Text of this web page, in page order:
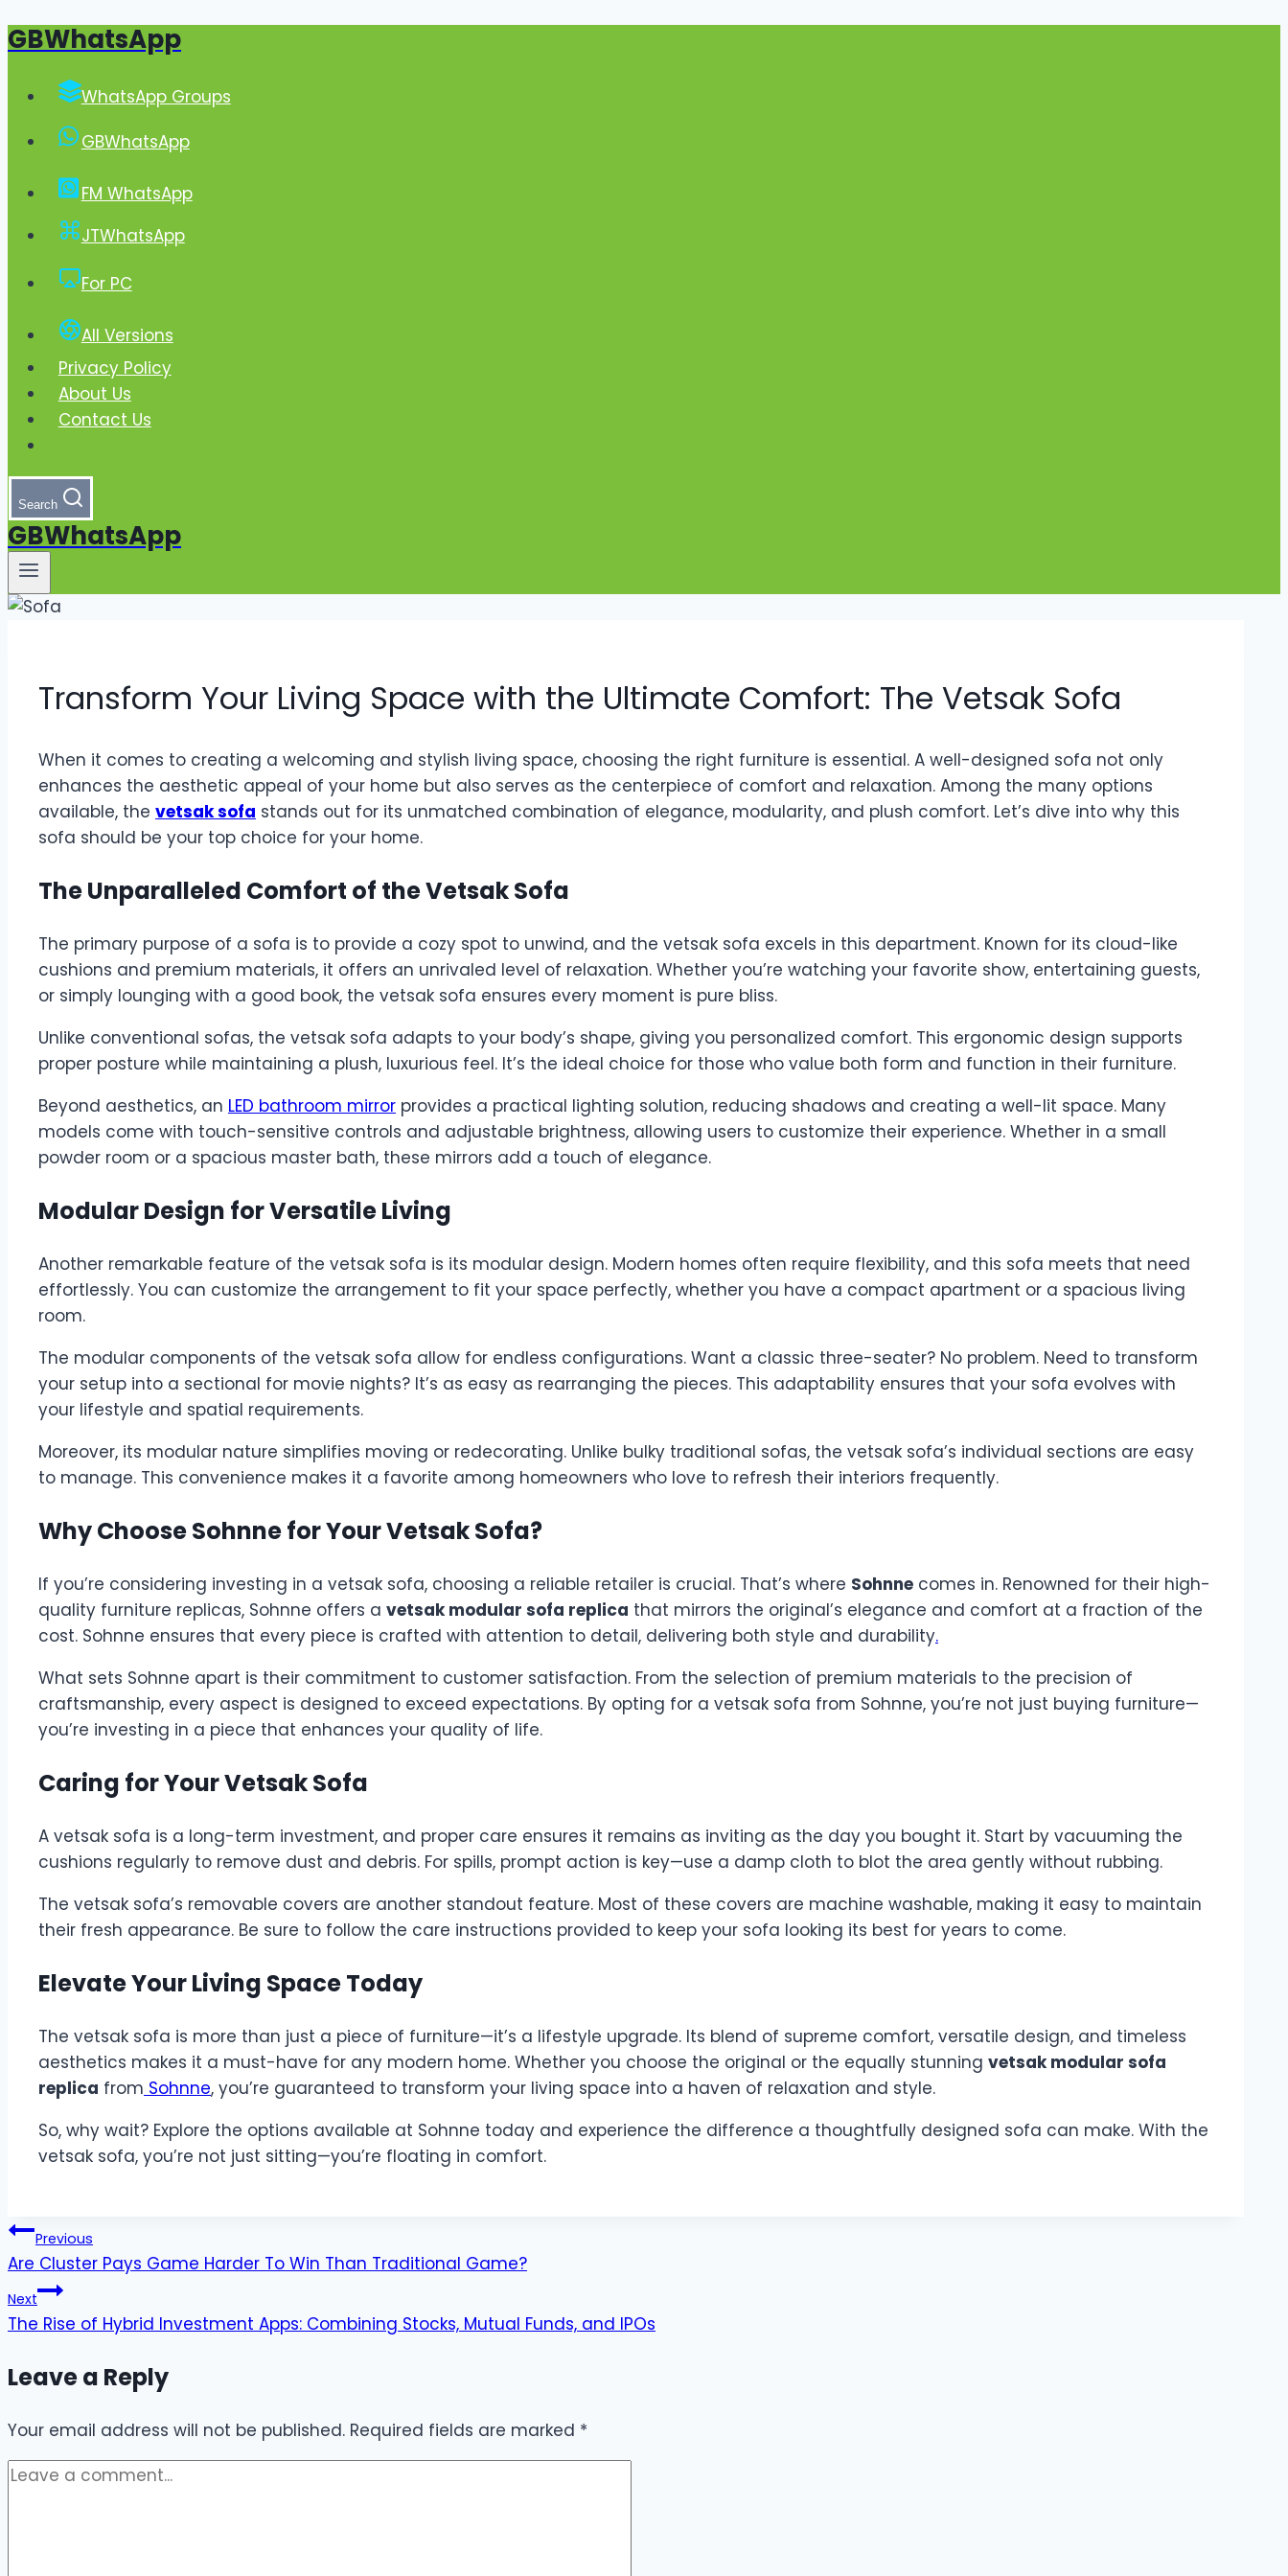
Skip
content
GBWhatsApp
WhatsApp Groups
GBWhatsApp
FM WhatsApp
JTWhatsApp
For PC
All Versions
Privacy Policy
About Us
Contact Us
Search
GBWhatsApp
Transform Your Living Space with the Ultimate Comfort: The Vetsak Sofa
When it comes to creating a welcoming and stylish living space, choosing the right furniture is essential. A well-designed sofa not only
enhances the aesthetic appeal of your home but also serves as the centerpiece of comfort and relaxation. Among the many options
available, the vetsak sofa stands out for its unmatched combination of elegance, modularity, and plush comfort. Let’s dive into why this
sofa should be your top choice for your home.
The Unparalleled Comfort of the Vetsak Sofa
The primary purpose of a sofa is to provide a cozy spot to unwind, and the vetsak sofa excels in this department. Known for its cloud-like
cushions and premium materials, it offers an unrivaled level of relaxation. Whether you’re watching your favorite show, entertaining guests,
or simply lounging with a good book, the vetsak sofa ensures every moment is pure bliss.
Unlike conventional sofas, the vetsak sofa adapts to your body’s shape, giving you personalized comfort. This ergonomic design supports
proper posture while maintaining a plush, luxurious feel. It’s the ideal choice for those who value both form and function in their furniture.
Beyond aesthetics, an LED bathroom mirror provides a practical lighting solution, reducing shadows and creating a well-lit space. Many
models come with touch-sensitive controls and adjustable brightness, allowing users to customize their experience. Whether in a small
powder room or a spacious master bath, these mirrors add a touch of elegance.
Modular Design for Versatile Living
Another remarkable feature of the vetsak sofa is its modular design. Modern homes often require flexibility, and this sofa meets that need
effortlessly. You can customize the arrangement to fit your space perfectly, whether you have a compact apartment or a spacious living
room.
The modular components of the vetsak sofa allow for endless configurations. Want a classic three-seater? No problem. Need to transform
your setup into a sectional for movie nights? It’s as easy as rearranging the pieces. This adaptability ensures that your sofa evolves with
your lifestyle and spatial requirements.
Moreover, its modular nature simplifies moving or redecorating. Unlike bulky traditional sofas, the vetsak sofa’s individual sections are easy
to manage. This convenience makes it a favorite among homeowners who love to refresh their interiors frequently.
Why Choose Sohnne for Your Vetsak Sofa?
If you’re considering investing in a vetsak sofa, choosing a reliable retailer is crucial. That’s where Sohnne comes in. Renowned for their high-
quality furniture replicas, Sohnne offers a vetsak modular sofa replica that mirrors the original’s elegance and comfort at a fraction of the
cost. Sohnne ensures that every piece is crafted with attention to detail, delivering both style and durability.
What sets Sohnne apart is their commitment to customer satisfaction. From the selection of premium materials to the precision of
craftsmanship, every aspect is designed to exceed expectations. By opting for a vetsak sofa from Sohnne, you’re not just buying furniture—
you’re investing in a piece that enhances your quality of life.
Caring for Your Vetsak Sofa
A vetsak sofa is a long-term investment, and proper care ensures it remains as inviting as the day you bought it. Start by vacuuming the
cushions regularly to remove dust and debris. For spills, prompt action is key—use a damp cloth to blot the area gently without rubbing.
The vetsak sofa’s removable covers are another standout feature. Most of these covers are machine washable, making it easy to maintain
their fresh appearance. Be sure to follow the care instructions provided to keep your sofa looking its best for years to come.
Elevate Your Living Space Today
The vetsak sofa is more than just a piece of furniture—it’s a lifestyle upgrade. Its blend of supreme comfort, versatile design, and timeless
aesthetics makes it a must-have for any modern home. Whether you choose the original or the equally stunning vetsak modular sofa
replica from Sohnne, you’re guaranteed to transform your living space into a haven of relaxation and style.
So, why wait? Explore the options available at Sohnne today and experience the difference a thoughtfully designed sofa can make. With the
vetsak sofa, you’re not just sitting—you’re floating in comfort.
Post
navigation
Previous
Are Cluster Pays Game Harder To Win Than Traditional Game?
Next
The Rise of Hybrid Investment Apps: Combining Stocks, Mutual Funds, and IPOs
Leave a Reply
Your email address will not be published. Required fields are marked *